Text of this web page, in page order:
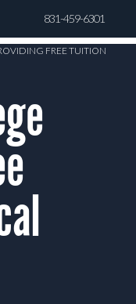
831-459-6301
FREE TUITION